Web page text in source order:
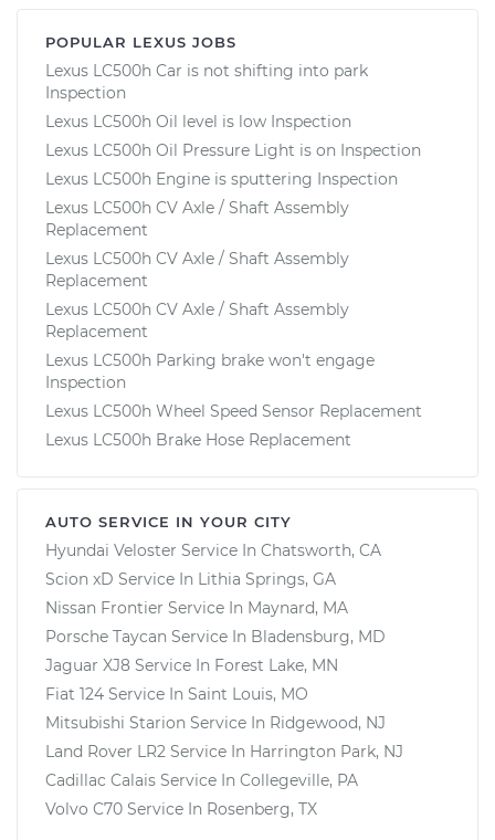
POPULAR LEXUS JOBS
Lexus LC500h Car is not shifting into park
Inspection
Lexus LC500h Oil level is low Inspection
Lexus LC500h Oil Pressure Light is on Inspection
Lexus LC500h Engine is sputtering Inspection
Lexus LC500h CV Axle / Shaft Assembly
Replacement
Lexus LC500h CV Axle / Shaft Assembly
Replacement
Lexus LC500h CV Axle / Shaft Assembly
Replacement
Lexus LC500h Parking brake won't engage
Inspection
Lexus LC500h Wheel Speed Sensor Replacement
Lexus LC500h Brake Hose Replacement
AUTO SERVICE IN YOUR CITY
Hyundai Veloster Service In Chatsworth, CA
Scion xD Service In Lithia Springs, GA
Nissan Frontier Service In Maynard, MA
Porsche Taycan Service In Bladensburg, MD
Jaguar XJ8 Service In Forest Lake, MN
Fiat 124 Service In Saint Louis, MO
Mitsubishi Starion Service In Ridgewood, NJ
Land Rover LR2 Service In Harrington Park, NJ
Cadillac Calais Service In Collegeville, PA
Volvo C70 Service In Rosenberg, TX